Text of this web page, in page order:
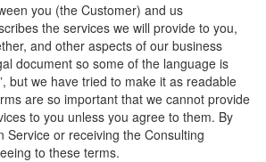
you (the Customer) and us
the services we will provide to you,
and other aspects of our business
document so some of the language is
but we have tried to make it as readable
are so important that we cannot provide
to you unless you agree to them. By
Service or receiving the Consulting
to these terms.